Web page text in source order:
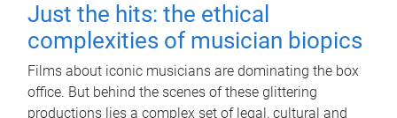
Just the hits: the ethical
complexities of musician biopics
Films about iconic musicians are dominating the box
office. But behind the scenes of these glittering
productions lies a complex set of legal, cultural and